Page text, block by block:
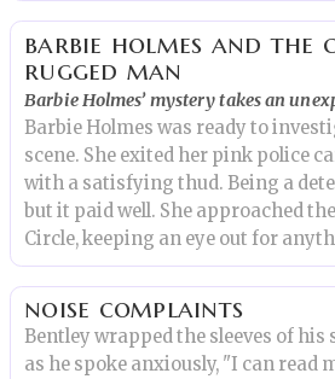
barbie holmes and the
rugged man
Barbie Holmes’ mystery takes an
Barbie Holmes was ready to
scene. She exited her pink police
with a satisfying thud. Being a
but it paid well. She approached
Circle, keeping an eye out for
noise complaints
Bentley wrapped the sleeves of his
as he spoke anxiously, "I can read